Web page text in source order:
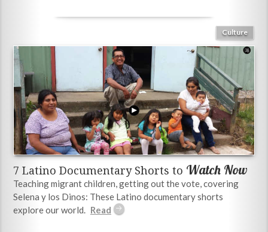
Culture
7 Latino Documentary Shorts to Watch Now
Teaching migrant children, getting out the vote, covering
Selena y los Dinos: These Latino documentary shorts
explore our world.